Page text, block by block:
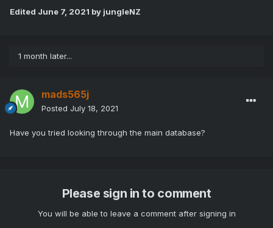
Edited June 7, 2021 by jungleNZ
1 month later...
mads565j
Posted July 18, 2021
Have you tried looking through the main database?
Please sign in to comment
You will be able to leave a comment after signing in